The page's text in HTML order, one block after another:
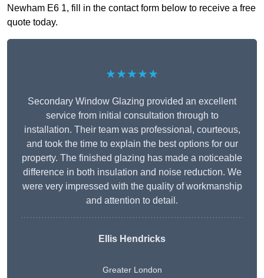
Newham E6 1, fill in the contact form below to receive a free
quote today.
★★★★★
Secondary Window Glazing provided an excellent
service from initial consultation through to
installation. Their team was professional, courteous,
and took the time to explain the best options for our
property. The finished glazing has made a noticeable
difference in both insulation and noise reduction. We
were very impressed with the quality of workmanship
and attention to detail.
Ellis Hendricks
Greater London